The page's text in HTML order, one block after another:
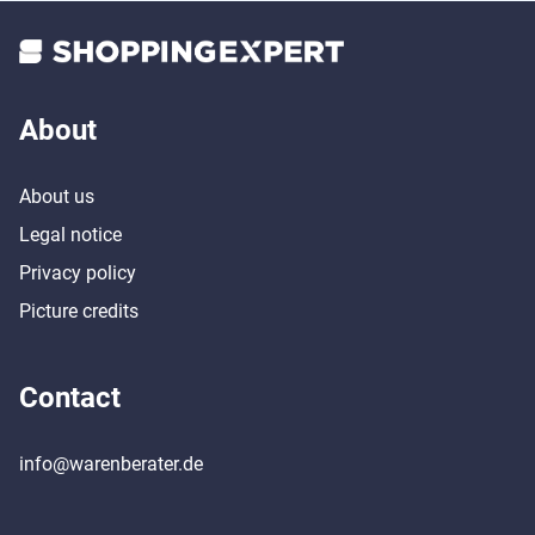
About
About us
Legal notice
Privacy policy
Picture credits
Contact
info@warenberater.de